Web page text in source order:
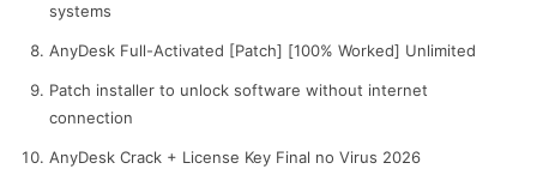
systems
AnyDesk Full-Activated [Patch] [100% Worked] Unlimited
Patch installer to unlock software without internet
connection
AnyDesk Crack + License Key Final no Virus 2026